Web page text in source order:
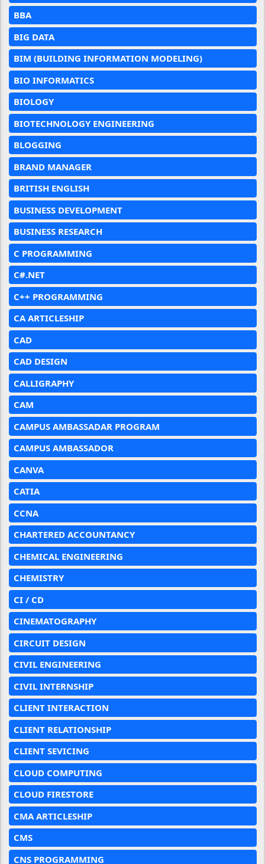
BBA
BIG DATA
BIM (BUILDING INFORMATION MODELING)
BIO INFORMATICS
BIOLOGY
BIOTECHNOLOGY ENGINEERING
BLOGGING
BRAND MANAGER
BRITISH ENGLISH
BUSINESS DEVELOPMENT
BUSINESS RESEARCH
C PROGRAMMING
C#.NET
C++ PROGRAMMING
CA ARTICLESHIP
CAD
CAD DESIGN
CALLIGRAPHY
CAM
CAMPUS AMBASSADAR PROGRAM
CAMPUS AMBASSADOR
CANVA
CATIA
CCNA
CHARTERED ACCOUNTANCY
CHEMICAL ENGINEERING
CHEMISTRY
CI / CD
CINEMATOGRAPHY
CIRCUIT DESIGN
CIVIL ENGINEERING
CIVIL INTERNSHIP
CLIENT INTERACTION
CLIENT RELATIONSHIP
CLIENT SEVICING
CLOUD COMPUTING
CLOUD FIRESTORE
CMA ARTICLESHIP
CMS
CNS PROGRAMMING